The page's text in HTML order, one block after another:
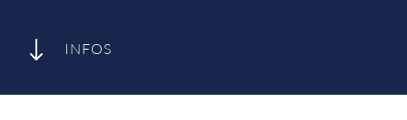
" INFOS